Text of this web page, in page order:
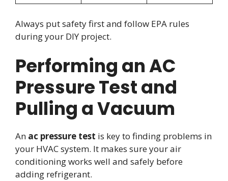
Always put safety first and follow EPA rules
during your DIY project.
Performing an AC
Pressure Test and
Pulling a Vacuum
An ac pressure test is key to finding problems in
your HVAC system. It makes sure your air
conditioning works well and safely before
adding refrigerant.